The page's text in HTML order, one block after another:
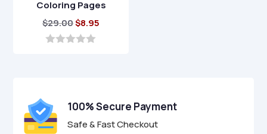
Coloring Pages
$29.00Original
price
$8.95
5
100% Secure Payment
Safe & Fast Checkout